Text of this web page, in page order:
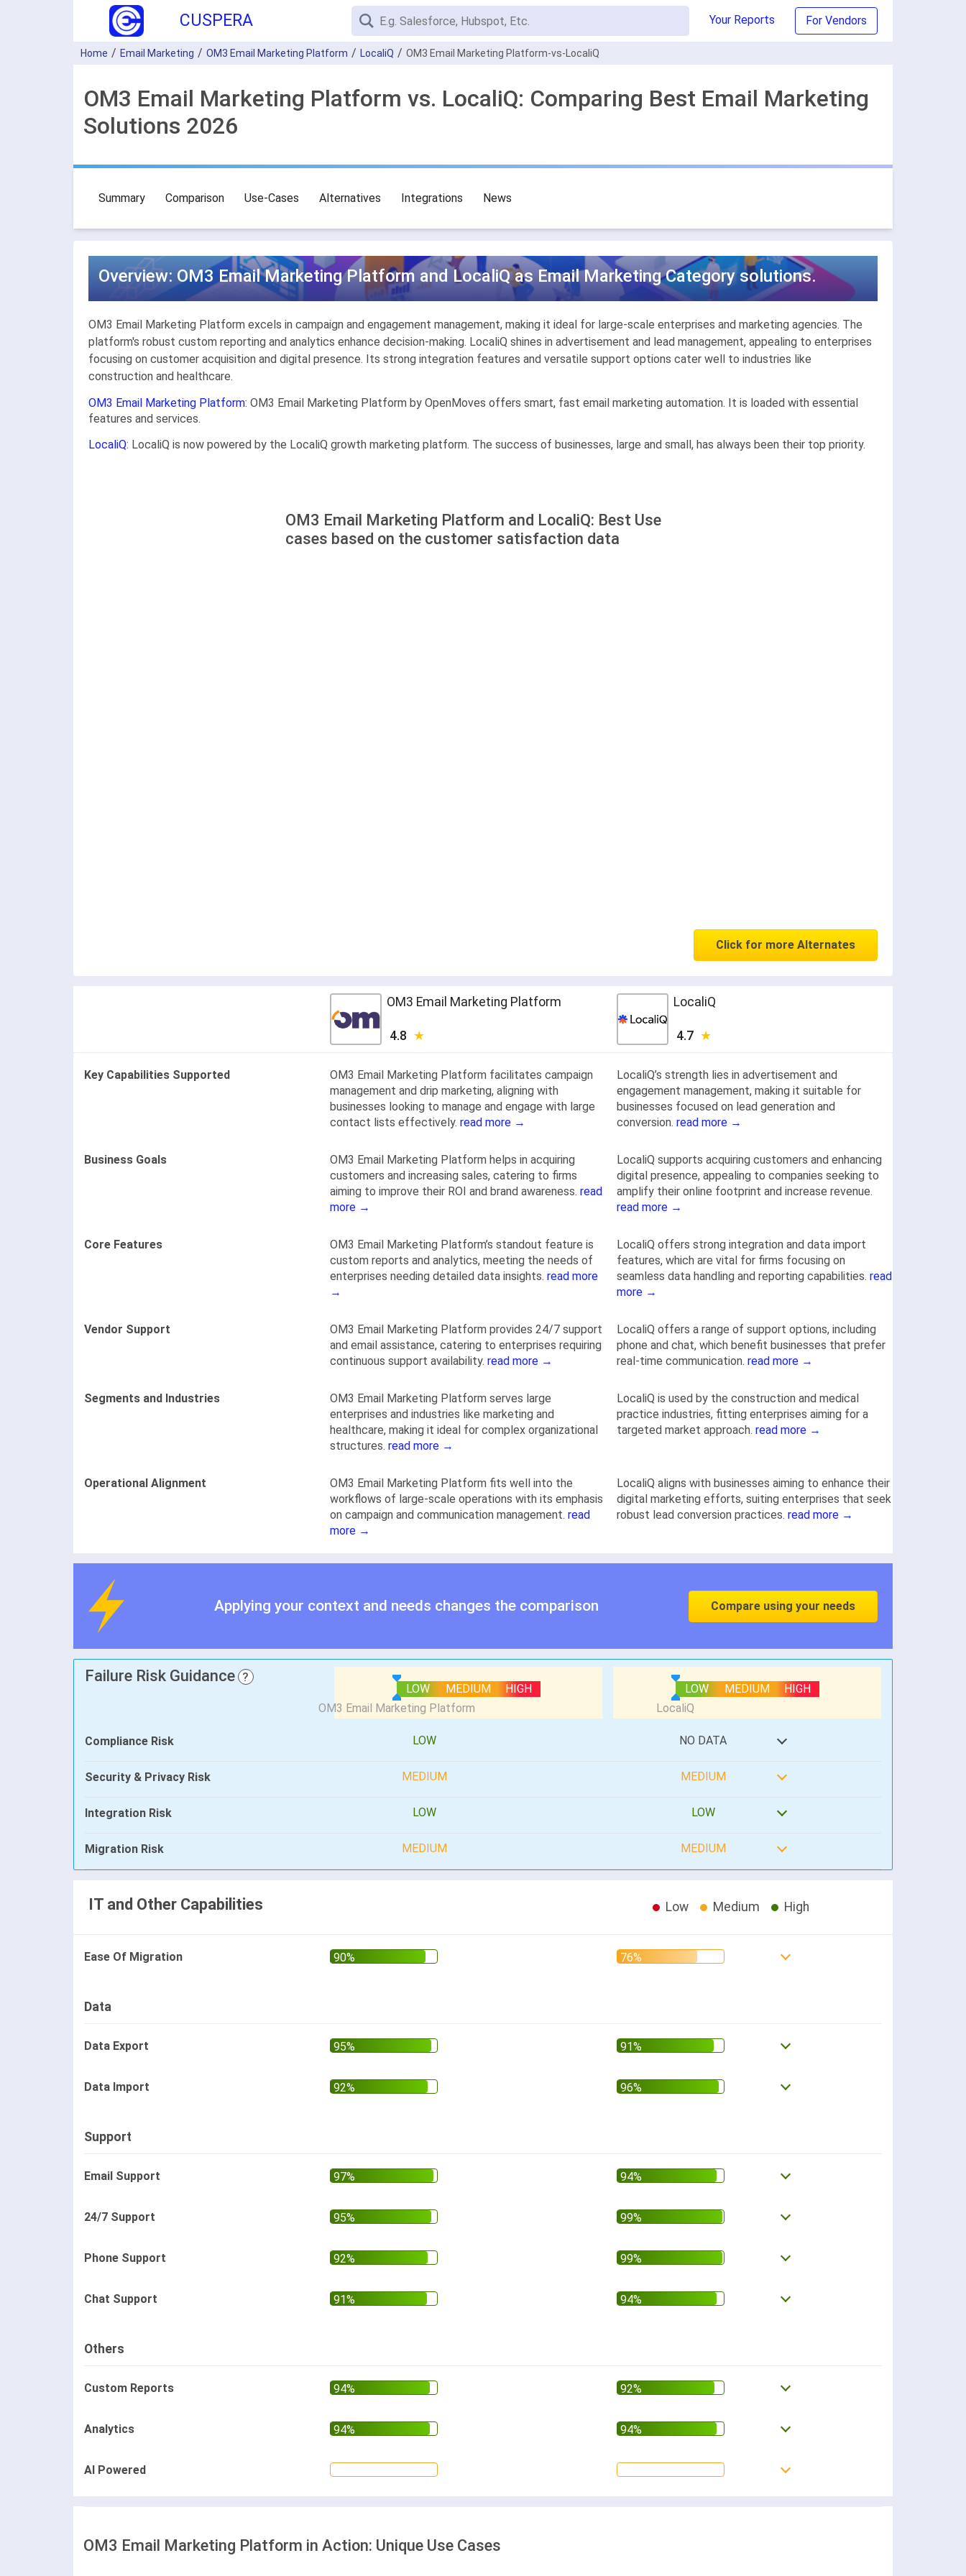
CUSPERA Your Reports For Vendors
Home Email Marketing OM3 Email Marketing Platform LocaliQ OM3 Email Marketing Platform-vs-LocaliQ
OM3 Email Marketing Platform vs. LocaliQ: Comparing Best Email Marketing
Solutions 2026
Summary Comparison Use-Cases Alternatives Integrations News
Overview: OM3 Email Marketing Platform and LocaliQ as Email Marketing Category solutions.
OM3 Email Marketing Platform excels in campaign and engagement management, making it ideal for large-scale enterprises and marketing agencies. The
platform's robust custom reporting and analytics enhance decision-making. LocaliQ shines in advertisement and lead management, appealing to enterprises
focusing on customer acquisition and digital presence. Its strong integration features and versatile support options cater well to industries like
construction and healthcare.
OM3 Email Marketing Platform: OM3 Email Marketing Platform by OpenMoves offers smart, fast email marketing automation. It is loaded with essential
features and services.
LocaliQ: LocaliQ is now powered by the LocaliQ growth marketing platform. The success of businesses, large and small, has always been their top priority.
OM3 Email Marketing Platform and LocaliQ: Best Use
cases based on the customer satisfaction data
Click for more Alternates
OM3 Email Marketing Platform
4.8
LocaliQ
4.7
Key Capabilities Supported
OM3 Email Marketing Platform facilitates campaign
management and drip marketing, aligning with
businesses looking to manage and engage with large
contact lists effectively. read more →
LocaliQ’s strength lies in advertisement and
engagement management, making it suitable for
businesses focused on lead generation and
conversion. read more →
Business Goals
OM3 Email Marketing Platform helps in acquiring
customers and increasing sales, catering to firms
aiming to improve their ROI and brand awareness. read
more →
LocaliQ supports acquiring customers and enhancing
digital presence, appealing to companies seeking to
amplify their online footprint and increase revenue.
read more →
Core Features
OM3 Email Marketing Platform’s standout feature is
custom reports and analytics, meeting the needs of
enterprises needing detailed data insights. read more
→
LocaliQ offers strong integration and data import
features, which are vital for firms focusing on
seamless data handling and reporting capabilities. read
more →
Vendor Support
OM3 Email Marketing Platform provides 24/7 support
and email assistance, catering to enterprises requiring
continuous support availability. read more →
LocaliQ offers a range of support options, including
phone and chat, which benefit businesses that prefer
real-time communication. read more →
Segments and Industries
OM3 Email Marketing Platform serves large
enterprises and industries like marketing and
healthcare, making it ideal for complex organizational
structures. read more →
LocaliQ is used by the construction and medical
practice industries, fitting enterprises aiming for a
targeted market approach. read more →
Operational Alignment
OM3 Email Marketing Platform fits well into the
workflows of large-scale operations with its emphasis
on campaign and communication management. read
more →
LocaliQ aligns with businesses aiming to enhance their
digital marketing efforts, suiting enterprises that seek
robust lead conversion practices. read more →
Applying your context and needs changes the comparison Compare using your needs
Failure Risk Guidance ?
LOW
MEDIUM HIGH LOW MEDIUM HIGH
Compliance Risk LOW NO DATA
Security & Privacy Risk MEDIUM MEDIUM
Integration Risk LOW LOW
Migration Risk MEDIUM MEDIUM
IT and Other Capabilities Low Medium High
Ease Of Migration
Data
Data Export
Data Import
Support
Email Support
24/7 Support
Phone Support
Chat Support
Others
Custom Reports
Analytics
AI Powered
OM3 Email Marketing Platform in Action: Unique Use Cases